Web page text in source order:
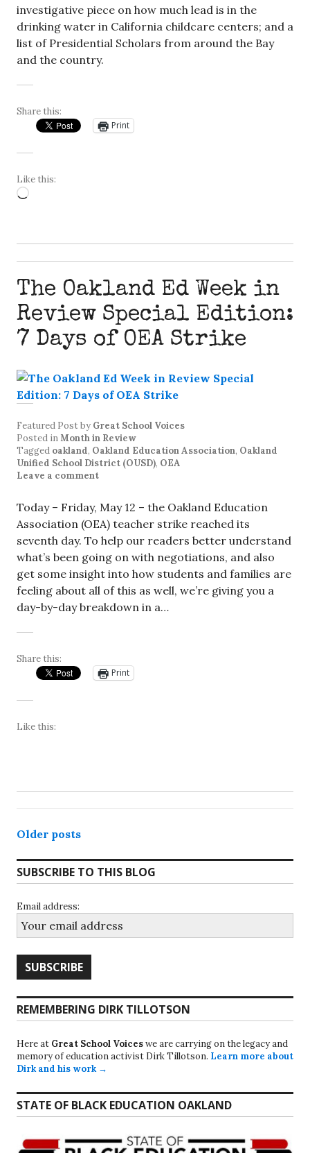
investigative piece on how much lead is in the
drinking water in California childcare centers; and a
list of Presidential Scholars from around the Bay
and the country.
Share this:
Print
Like this:
Loading…
The Oakland Ed Week in
Review Special Edition:
7 Days of OEA Strike
Featured Postby Great School Voices
Posted inMonth in Review
Tagged oakland, Oakland Education Association, Oakland
Unified School District (OUSD), OEA
Leave a comment
Today – Friday, May 12 – the Oakland Education
Association (OEA) teacher strike reached its
seventh day. To help our readers better understand
what’s been going on with negotiations, and also
get some insight into how students and families are
feeling about all of this as well, we’re giving you a
day-by-day breakdown in a…
Share this:
Print
Like this:
Posts
navigation
Older posts
SUBSCRIBE TO THIS BLOG
Email address:
REMEMBERING DIRK TILLOTSON
Here at Great School Voiceswe are carrying on the legacy and
memory of education activist Dirk Tillotson. Learn more about
Dirk and his work →
STATE OF BLACK EDUCATION OAKLAND